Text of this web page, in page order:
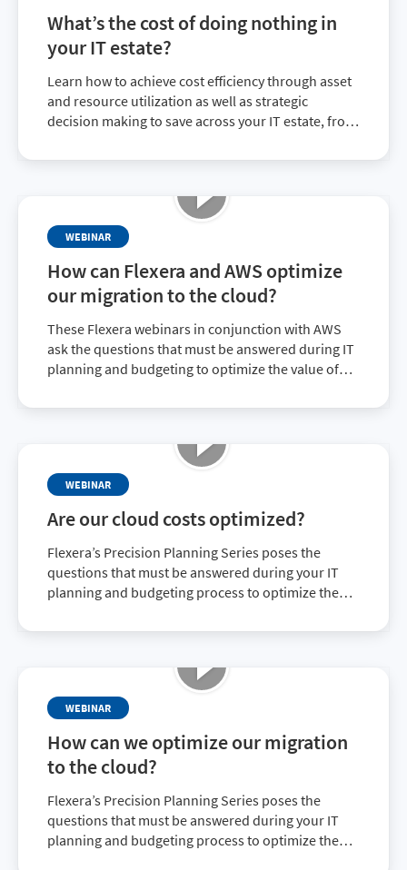
What’s the cost of doing nothing in
your IT estate?
Learn how to achieve cost efficiency through asset
and resource utilization as well as strategic
decision making to save across your IT estate, from
top vendors.
WEBINAR
How can Flexera and AWS optimize
our migration to the cloud?
These Flexera webinars in conjunction with AWS
ask the questions that must be answered during IT
planning and budgeting to optimize the value of
optimize your organization’s migration to the
WEBINAR
Are our cloud costs optimized?
Flexera’s Precision Planning Series poses the
questions that must be answered during your IT
planning and budgeting process to optimize the
webinar discusses the growth of cloud use and cost
WEBINAR
How can we optimize our migration
to the cloud?
Flexera’s Precision Planning Series poses the
questions that must be answered during your IT
planning and budgeting process to optimize the